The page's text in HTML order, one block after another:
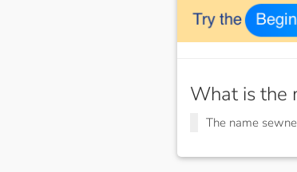
What is the
The name